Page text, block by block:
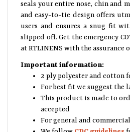
seals your entire nose, chin and
and easy-to-tie design offers
users and ensures a snug fit
slipped off. Get the emergency
at RTLINENS with the assurance
Important information:
2 ply polyester and cotton
For best fit we suggest the
This product is made to
accepted
For general and commercial
We follow CDC guidelines